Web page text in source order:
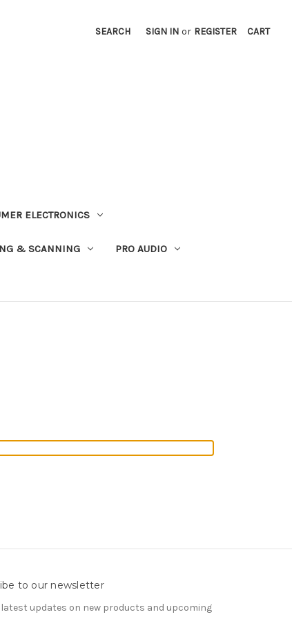
SEARCH SIGN IN or REGISTER CART
ELECTRONICS
& SCANNING PRO AUDIO
to our newsletter
latest updates on new products and upcoming